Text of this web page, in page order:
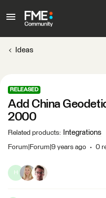
Ideas
RELEASED
Add China
2000
Related products: Integrations
Forum|Forum|9 years ago 0
H